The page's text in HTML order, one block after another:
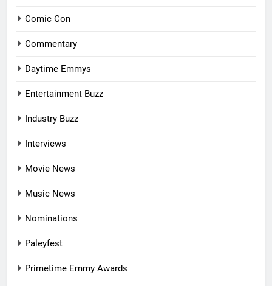
Comic Con
Commentary
Daytime Emmys
Entertainment Buzz
Industry Buzz
Interviews
Movie News
Music News
Nominations
Paleyfest
Primetime Emmy Awards